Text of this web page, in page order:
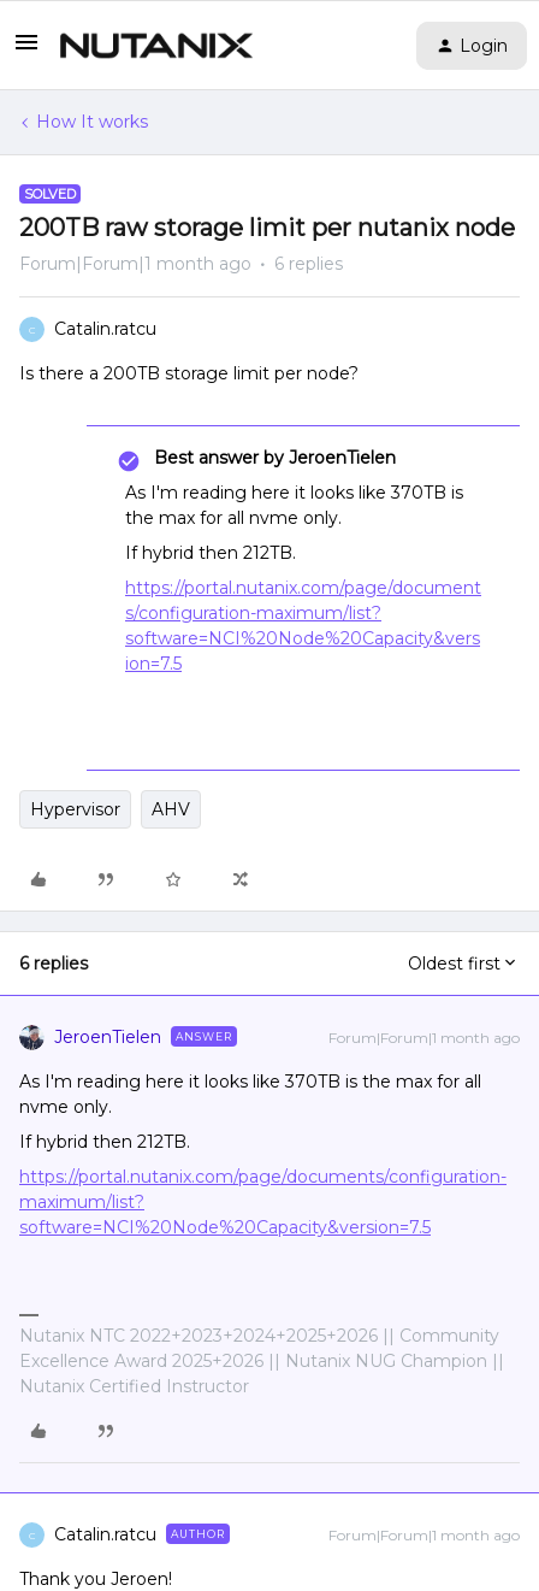
Login
How It works
SOLVED
200TB raw storage limit per nutanix node
Forum|Forum|1 month ago 6 replies
C Catalin.ratcu
Is there a 200TB storage limit per node?
Best answer by JeroenTielen
As I'm reading here it looks like 370TB is
the max for all nvme only.
If hybrid then 212TB.
https://portal.nutanix.com/page/document
s/configuration-maximum/list?
software=NCI%20Node%20Capacity&vers
ion=7.5
Hypervisor AHV
6 replies Oldest first
JeroenTielen ANSWER Forum|Forum|1 month ago
As I'm reading here it looks like 370TB is the max for all
nvme only.
If hybrid then 212TB.
https://portal.nutanix.com/page/documents/configuration-
maximum/list?
software=NCI%20Node%20Capacity&version=7.5
Nutanix NTC 2022+2023+2024+2025+2026 || Community
Excellence Award 2025+2026 || Nutanix NUG Champion ||
Nutanix Certified Instructor
C Catalin.ratcu AUTHOR Forum|Forum|1 month ago
Thank you Jeroen!